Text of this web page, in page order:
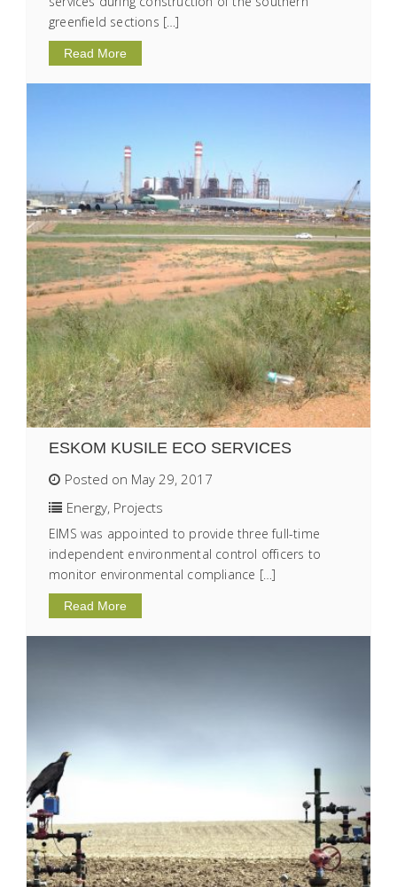
greenfield sections […]
Read More
ESKOM KUSILE ECO SERVICES
Posted on May 29, 2017
Energy, Projects
EIMS was appointed to provide three full-time
independent environmental control officers to
monitor environmental compliance […]
Read More